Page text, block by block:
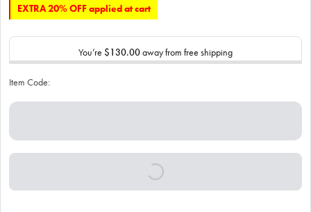
EXTRA 20% OFF applied at cart
You’re $130.00away from free shipping
Item Code: